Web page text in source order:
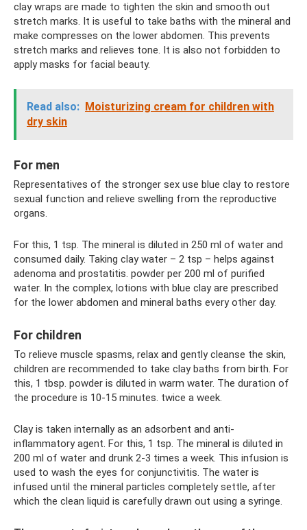
clay wraps are made to tighten the skin and smooth out
stretch marks. It is useful to take baths with the mineral and
make compresses on the lower abdomen. This prevents
stretch marks and relieves tone. It is also not forbidden to
apply masks for facial beauty.
Read also: Moisturizing cream for children with
dry skin
For men
Representatives of the stronger sex use blue clay to restore
sexual function and relieve swelling from the reproductive
organs.
For this, 1 tsp. The mineral is diluted in 250 ml of water and
consumed daily. Taking clay water – 2 tsp – helps against
adenoma and prostatitis. powder per 200 ml of purified
water. In the complex, lotions with blue clay are prescribed
for the lower abdomen and mineral baths every other day.
For children
To relieve muscle spasms, relax and gently cleanse the skin,
children are recommended to take clay baths from birth. For
this, 1 tbsp. powder is diluted in warm water. The duration of
the procedure is 10-15 minutes. twice a week.
Clay is taken internally as an adsorbent and anti-
inflammatory agent. For this, 1 tsp. The mineral is diluted in
200 ml of water and drunk 2-3 times a week. This infusion is
used to wash the eyes for conjunctivitis. The water is
infused until the mineral particles completely settle, after
which the clean liquid is carefully drawn out using a syringe.